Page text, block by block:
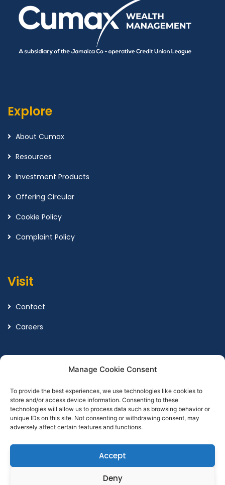
Manage Cookie Consent
To provide the best experiences, we use technologies like cookies to
store and/or access device information. Consenting to these
technologies will allow us to process data such as browsing behavior or
unique IDs on this site. Not consenting or withdrawing consent, may
adversely affect certain features and functions.
Accept
Deny
Explore
About Cumax
Resources
Investment Products
Offering Circular
Cookie Policy
Complaint Policy
Visit
Contact
Careers
Terms and Conditions
Privacy Policy
Point Global Marketing